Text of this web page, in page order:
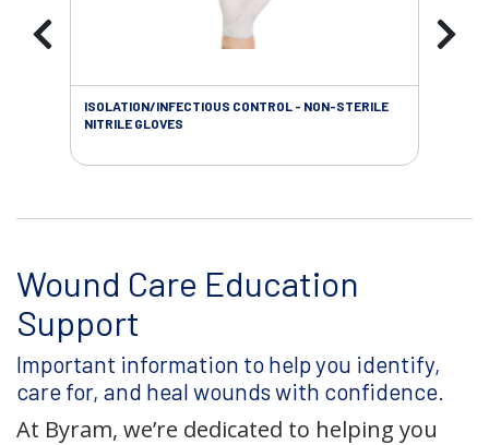
ISOLATION/INFECTIOUS CONTROL - NON-STERILE
NITRILE GLOVES
Wound Care Education
Support
Important information to help you identify,
care for, and heal wounds with confidence.
At Byram, we’re dedicated to helping you